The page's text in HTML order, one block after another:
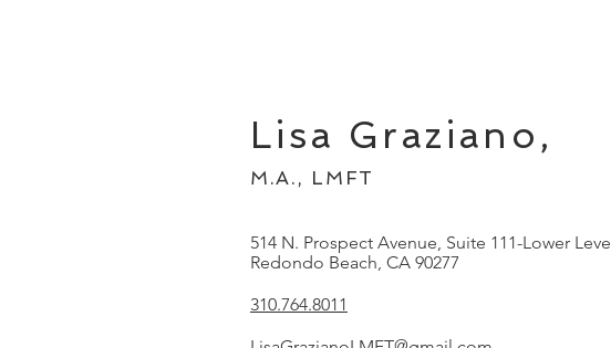
Lisa Graziano,
M.A., LMFT
514 N. Prospect Avenue, Suite 111-Lower Level
Redondo Beach, CA 90277
310.764.8011